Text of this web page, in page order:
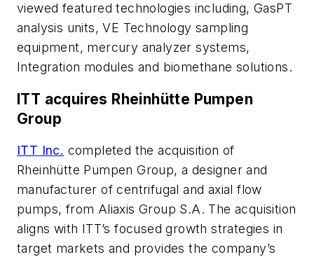
viewed featured technologies including, GasPT
analysis units, VE Technology sampling
equipment, mercury analyzer systems,
Integration modules and biomethane solutions.
ITT acquires Rheinhütte Pumpen
Group
ITT Inc. completed the acquisition of
Rheinhütte Pumpen Group, a designer and
manufacturer of centrifugal and axial flow
pumps, from Aliaxis Group S.A. The acquisition
aligns with ITT’s focused growth strategies in
target markets and provides the company’s